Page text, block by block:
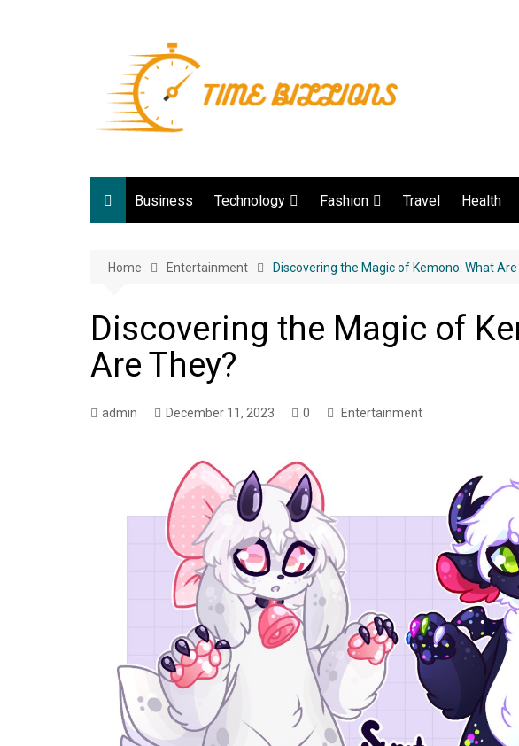
Business Technology
Web development
Game
Fashion Travel Health
Home Entertainment Discovering the Magic of Kemono: What Are
Discovering the Magic of
Are They?
admin December 11, 2023 0 Entertainment